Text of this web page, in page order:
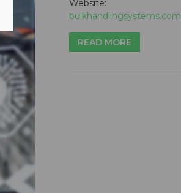
Website:
bulkhandlingsystems.com
READ MORE